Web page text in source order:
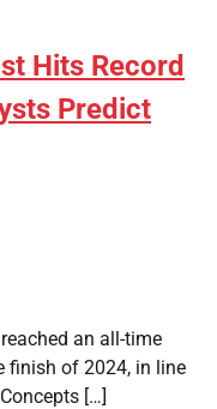
Hits Record
Predict
an all-time
finish of 2024, in line
[…]